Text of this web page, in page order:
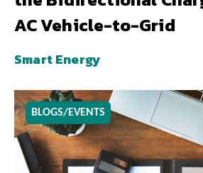
AC Vehicle-to-Grid
Smart Energy
BLOGS/EVENTS